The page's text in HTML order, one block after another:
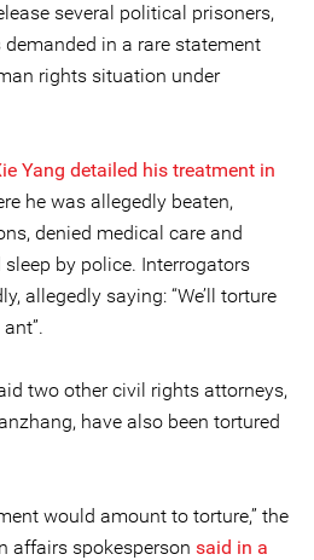
several political prisoners,
in a rare statement
rights situation under
Yang detailed his treatment in
he was allegedly beaten,
denied medical care and
by police. Interrogators
allegedly saying: “We’ll torture
two other civil rights attorneys,
have also been tortured
would amount to torture,” the
affairs spokesperson said in a